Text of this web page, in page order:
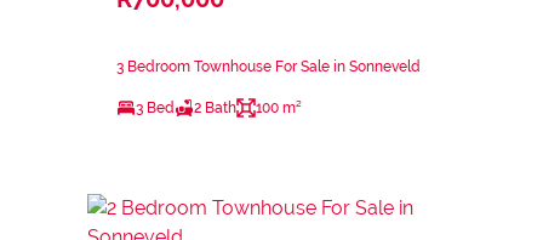
3 Bedroom Townhouse For Sale in Sonneveld
3 Bed 2 Bath 100 m²